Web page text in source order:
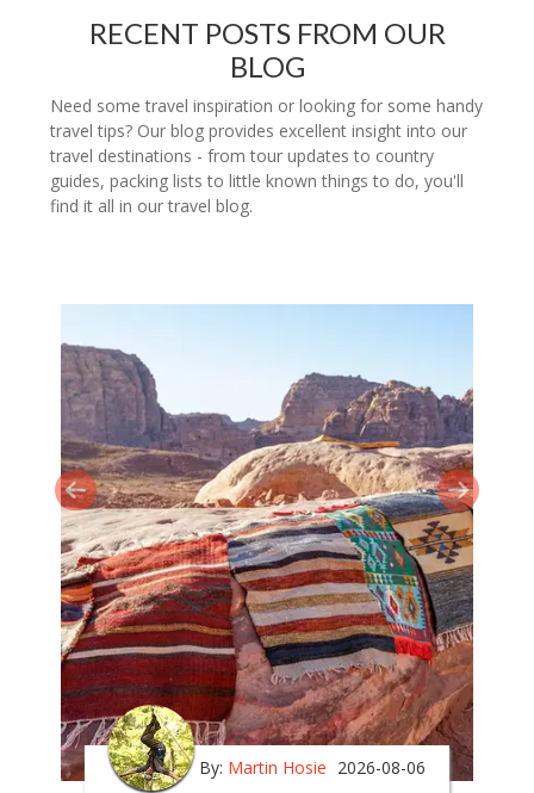
RECENT POSTS FROM OUR
BLOG
Need some travel inspiration or looking for some handy
travel tips? Our blog provides excellent insight into our
travel destinations - from tour updates to country
guides, packing lists to little known things to do, you'll
find it all in our travel blog.
By: Martin Hosie 2026-08-06